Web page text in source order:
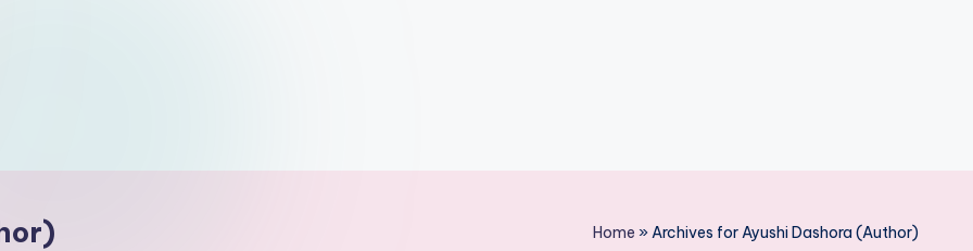
Home »Archives for Ayushi Dashora (Author)